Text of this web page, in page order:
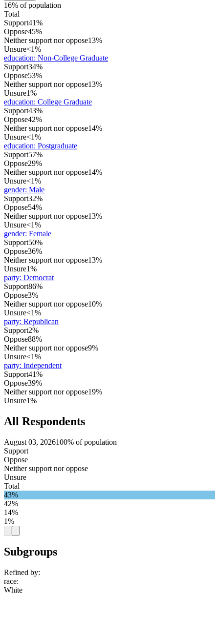
16% of population
Total
Support41%
Oppose45%
Neither support nor oppose13%
Unsure<1%
education: Non-College Graduate
Support34%
Oppose53%
Neither support nor oppose13%
Unsure1%
education: College Graduate
Support43%
Oppose42%
Neither support nor oppose14%
Unsure<1%
education: Postgraduate
Support57%
Oppose29%
Neither support nor oppose14%
Unsure<1%
gender: Male
Support32%
Oppose54%
Neither support nor oppose13%
Unsure<1%
gender: Female
Support50%
Oppose36%
Neither support nor oppose13%
Unsure1%
party: Democrat
Support86%
Oppose3%
Neither support nor oppose10%
Unsure<1%
party: Republican
Support2%
Oppose88%
Neither support nor oppose9%
Unsure<1%
party: Independent
Support41%
Oppose39%
Neither support nor oppose19%
Unsure1%
All Respondents
August 03, 2026100% of population
Support
Oppose
Neither support nor oppose
Unsure
Total
43%
42%
14%
1%
Subgroups
Refined by:
race:
White